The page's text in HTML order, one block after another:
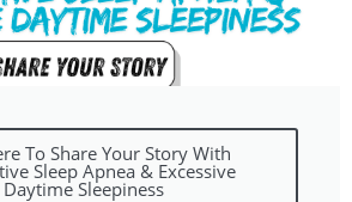
To Share Your Story With
Sleep Apnea & Excessive
Daytime Sleepiness